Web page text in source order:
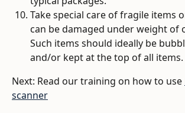
Take special care of fragile items
can be damaged under weight of
Such items should ideally be
and/or kept at the top of all items.
Next: Read our training on how to use
scanner